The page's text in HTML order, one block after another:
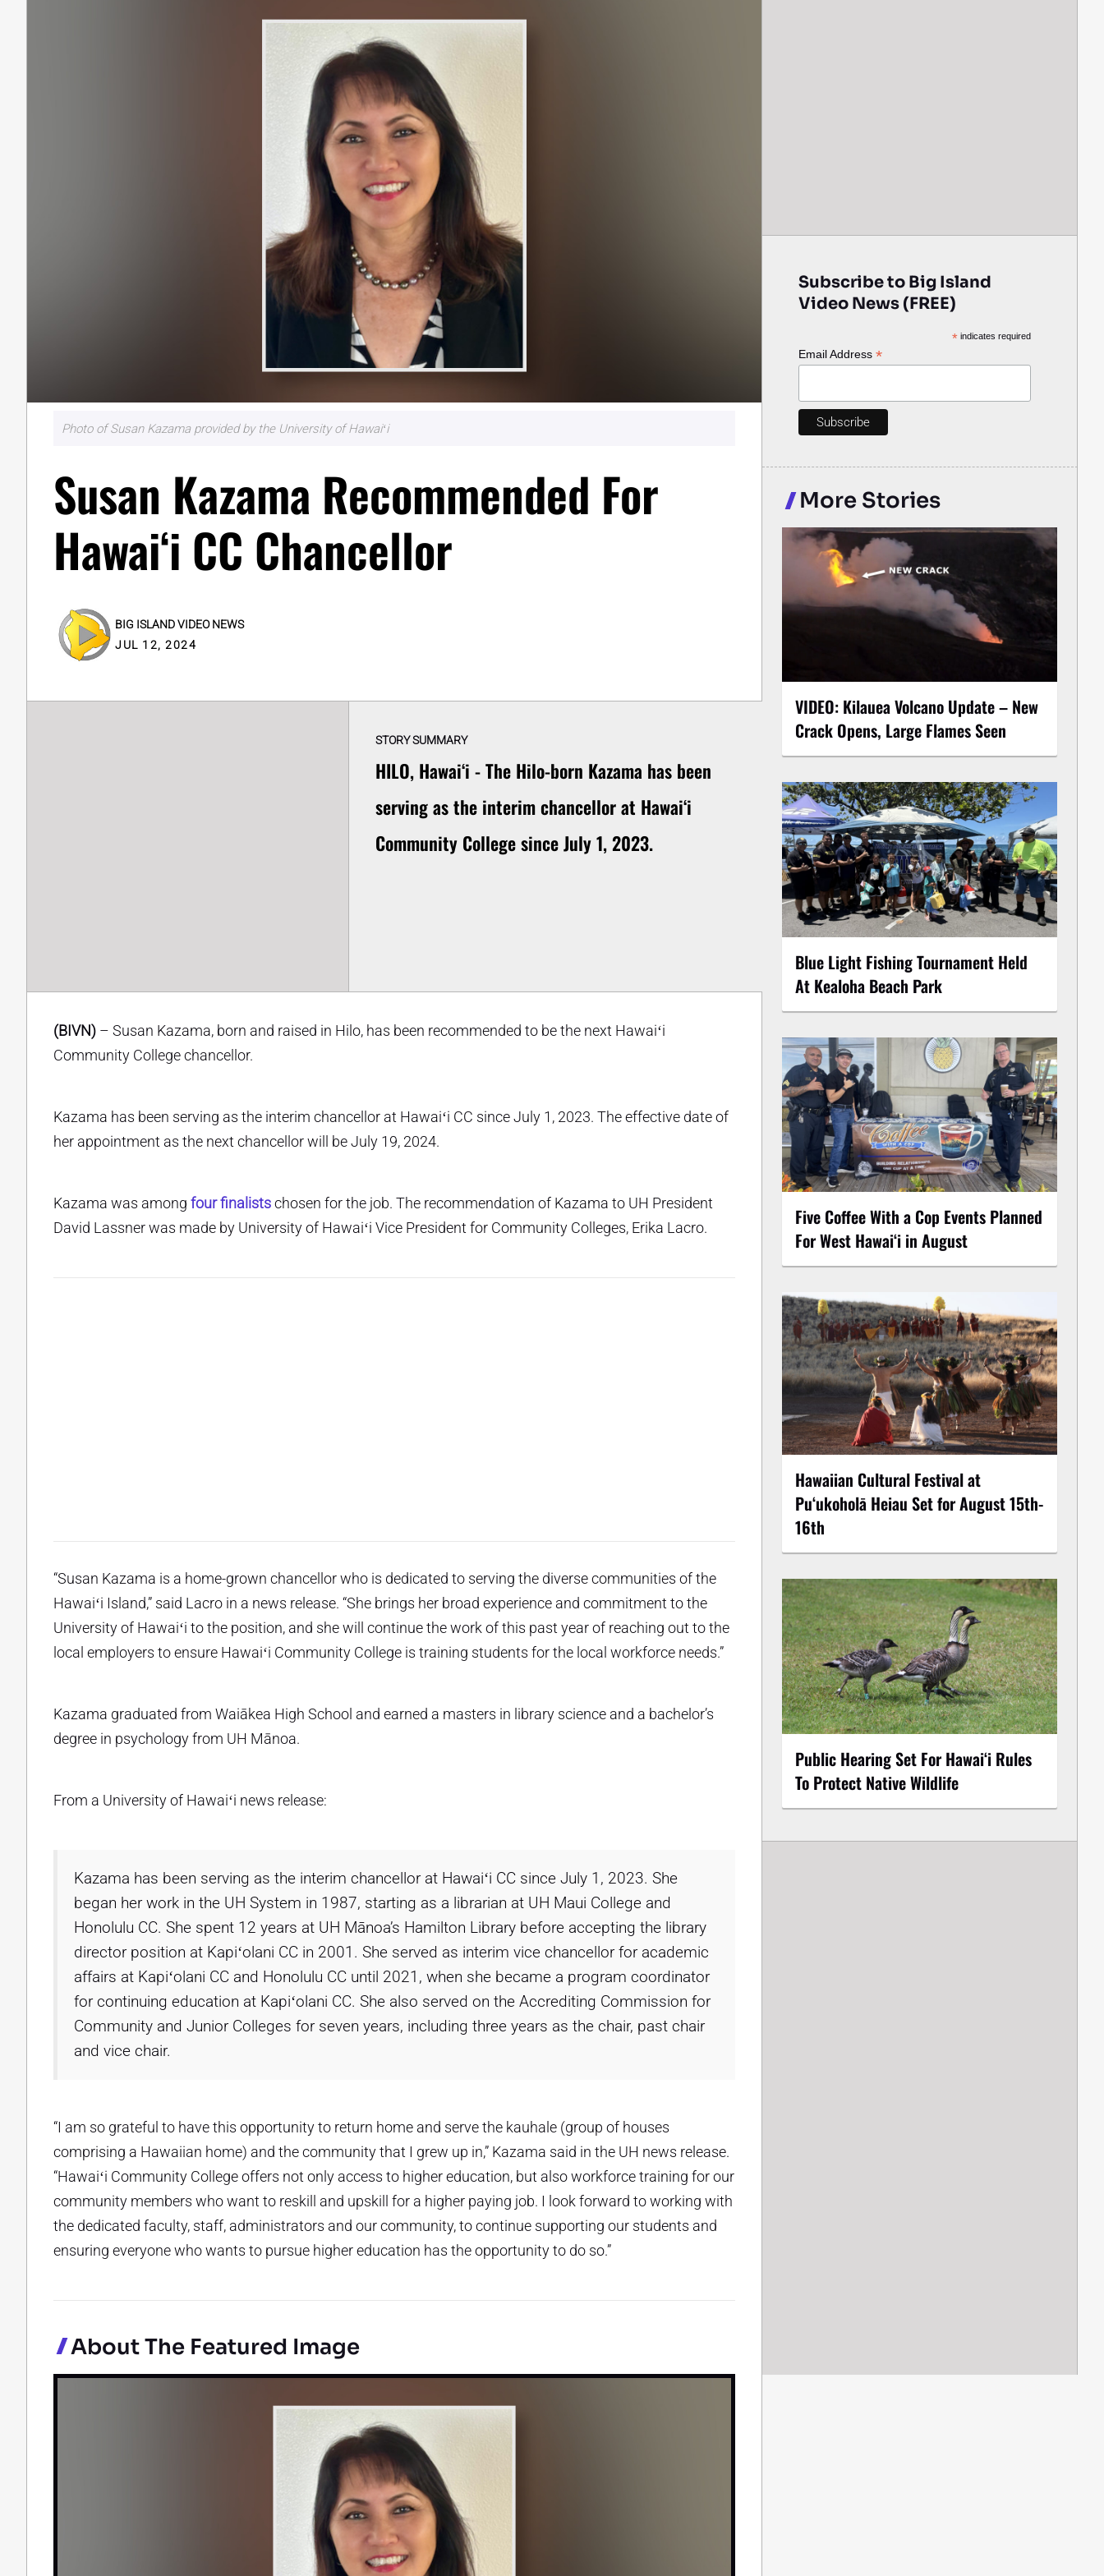
Photo of Susan Kazama provided by the University of Hawaiʻi
Susan Kazama Recommended For
Hawaiʻi CC Chancellor
BIG ISLAND VIDEO NEWS
JUL 12, 2024
STORY SUMMARY
HILO, Hawaiʻi - The Hilo-born Kazama has been
serving as the interim chancellor at Hawaiʻi
Community College since July 1, 2023.
(BIVN) – Susan Kazama, born and raised in Hilo, has been recommended to be the next Hawaiʻi
Community College chancellor.
Kazama has been serving as the interim chancellor at Hawaiʻi CC since July 1, 2023. The effective date of
her appointment as the next chancellor will be July 19, 2024.
Kazama was among four finalistschosen for the job. The recommendation of Kazama to UH President
David Lassner was made by University of Hawaiʻi Vice President for Community Colleges, Erika Lacro.
“Susan Kazama is a home-grown chancellor who is dedicated to serving the diverse communities of the
Hawaiʻi Island,” said Lacro in a news release. “She brings her broad experience and commitment to the
University of Hawaiʻi to the position, and she will continue the work of this past year of reaching out to the
local employers to ensure Hawaiʻi Community College is training students for the local workforce needs.”
Kazama graduated from Waiākea High School and earned a masters in library science and a bachelor’s
degree in psychology from UH Mānoa.
From a University of Hawaiʻi news release:
Kazama has been serving as the interim chancellor at Hawaiʻi CC since July 1, 2023. She
began her work in the UH System in 1987, starting as a librarian at UH Maui College and
Honolulu CC. She spent 12 years at UH Mānoa’s Hamilton Library before accepting the library
director position at Kapiʻolani CC in 2001. She served as interim vice chancellor for academic
affairs at Kapiʻolani CC and Honolulu CC until 2021, when she became a program coordinator
for continuing education at Kapiʻolani CC. She also served on the Accrediting Commission for
Community and Junior Colleges for seven years, including three years as the chair, past chair
and vice chair.
“I am so grateful to have this opportunity to return home and serve the kauhale (group of houses
comprising a Hawaiian home) and the community that I grew up in,” Kazama said in the UH news release.
“Hawaiʻi Community College offers not only access to higher education, but also workforce training for our
community members who want to reskill and upskill for a higher paying job. I look forward to working with
the dedicated faculty, staff, administrators and our community, to continue supporting our students and
ensuring everyone who wants to pursue higher education has the opportunity to do so.”
About The Featured Image
Subscribe to Big Island
Video News (FREE)
* indicates required
Email Address *
More Stories
VIDEO: Kilauea Volcano Update – New
Crack Opens, Large Flames Seen
Blue Light Fishing Tournament Held
At Kealoha Beach Park
Five Coffee With a Cop Events Planned
For West Hawai‘i in August
Hawaiian Cultural Festival at
Puʻukoholā Heiau Set for August 15th-
16th
Public Hearing Set For Hawaiʻi Rules
To Protect Native Wildlife